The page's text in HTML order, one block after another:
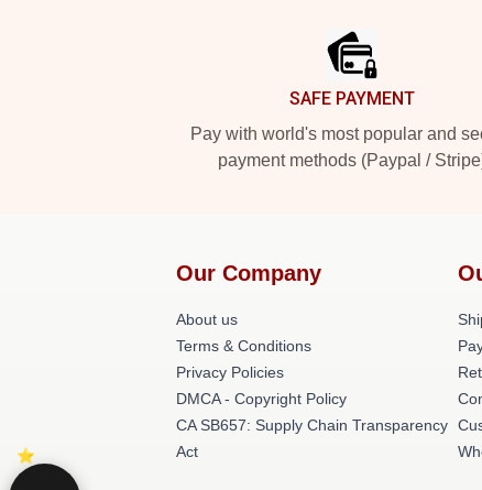
SAFE PAYMENT
Pay with world's most popular and
payment methods (Paypal /
Our Company
About us
Terms & Conditions
Privacy Policies
DMCA - Copyright Policy
CA SB657: Supply Chain Transparency
Act